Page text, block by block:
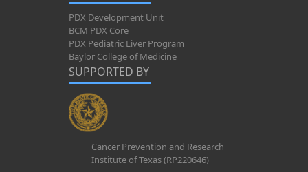
PDX Development Unit
BCM PDX Core
PDX Pediatric Liver Program
Baylor College of Medicine
SUPPORTED BY
Cancer Prevention and Research
Institute of Texas (RP220646)